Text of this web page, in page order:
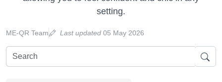
setting.
ME-QR Team Last updated 05 May 2026